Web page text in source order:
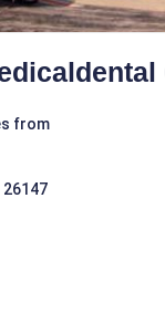
from
26147